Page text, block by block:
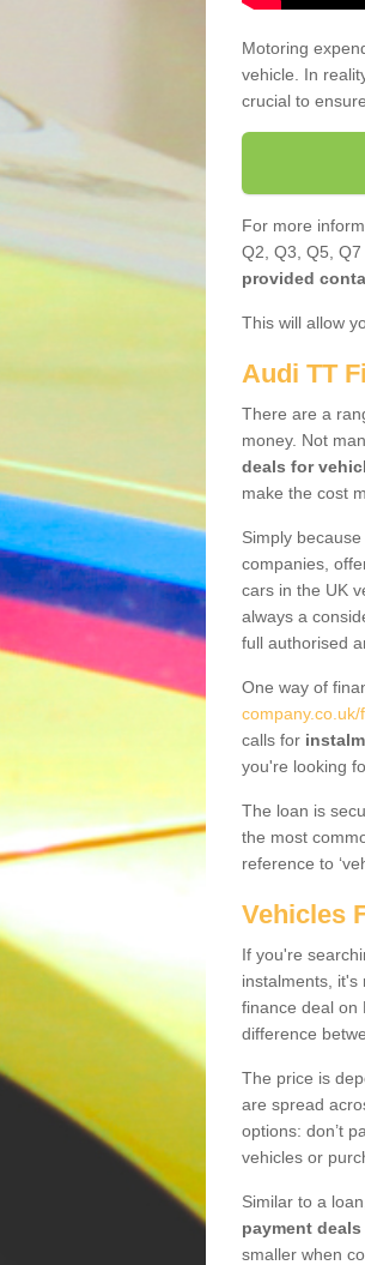
Motoring
vehicle. In
crucial to
For more
Q2, Q3, Q5,
provided
This will allow
Audi TT
There are a
money. Not
deals for
make the cost
Simply
companies,
cars in the UK
always a
full authorised
One way of
calls for
you're looking
The loan is
the most
reference to
Vehicles
If you're
instalments, it's
finance deal on
difference
The price is
are spread
options: don’t
vehicles or
Similar to a
payment deals
smaller when